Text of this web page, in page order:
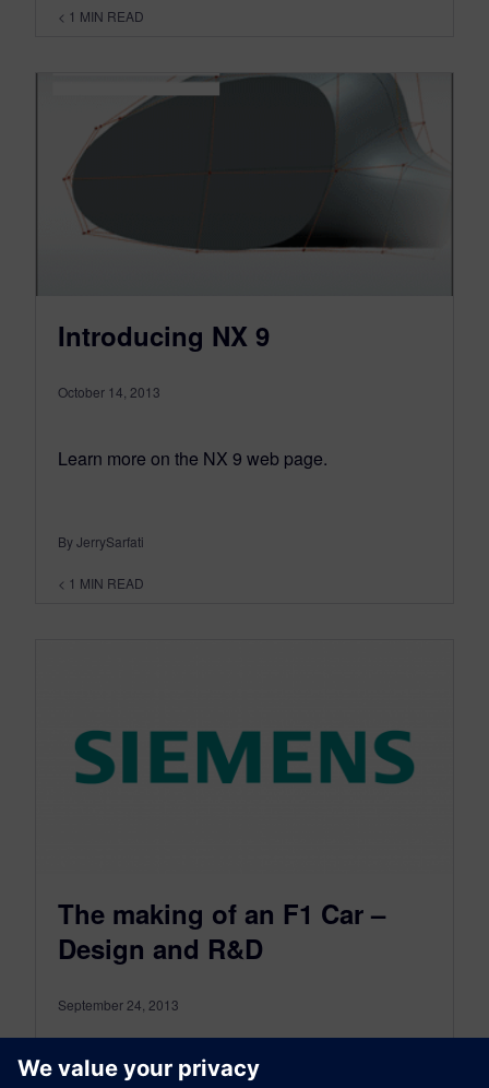
< 1 MIN READ
Introducing NX 9
October 14, 2013
Learn more on the NX 9 web page.
By JerrySarfati
< 1 MIN READ
The making of an F1 Car –
Design and R&D
September 24, 2013
A formula one car takes five months to design
and develop. Over 300 designers,